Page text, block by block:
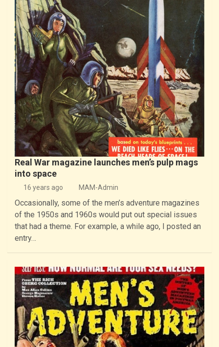
Real War magazine launches men’s pulp mags
into space
16 years ago MAM-Admin
Occasionally, some of the men’s adventure magazines
of the 1950s and 1960s would put out special issues
that had a theme. For example, a while ago, I posted an
entry…